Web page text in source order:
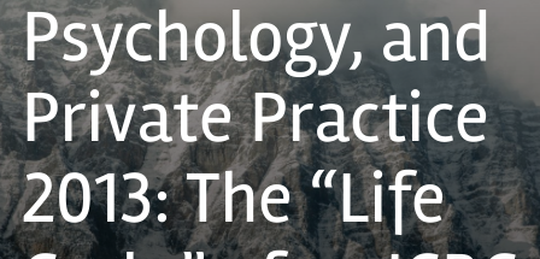
Psychology, and
Private Practice
2013: The “Life